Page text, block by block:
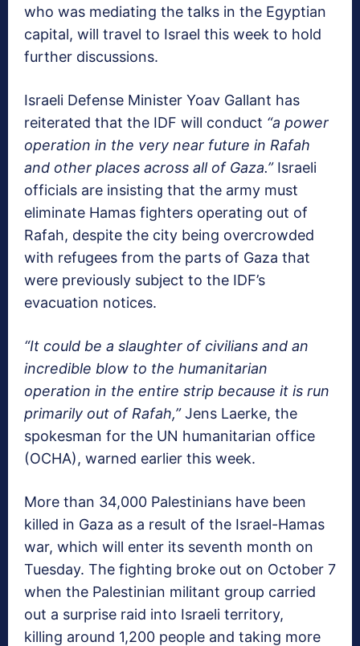
who was mediating the talks in the Egyptian
capital, will travel to Israel this week to hold
further discussions.
Israeli Defense Minister Yoav Gallant has
reiterated that the IDF will conduct “a power
operation in the very near future in Rafah
and other places across all of Gaza.”Israeli
officials are insisting that the army must
eliminate Hamas fighters operating out of
Rafah, despite the city being overcrowded
with refugees from the parts of Gaza that
were previously subject to the IDF’s
evacuation notices.
“It could be a slaughter of civilians and an
incredible blow to the humanitarian
operation in the entire strip because it is run
primarily out of Rafah,”Jens Laerke, the
spokesman for the UN humanitarian office
(OCHA), warned earlier this week.
More than 34,000 Palestinians have been
killed in Gaza as a result of the Israel-Hamas
war, which will enter its seventh month on
Tuesday. The fighting broke out on October 7
when the Palestinian militant group carried
out a surprise raid into Israeli territory,
killing around 1,200 people and taking more